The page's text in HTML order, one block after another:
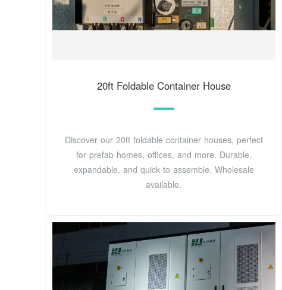
20ft Foldable Container House
Discover our 20ft foldable container houses, perfect
for prefab homes, offices, and more. Durable,
expandable, and quick to assemble. Wholesale
available.